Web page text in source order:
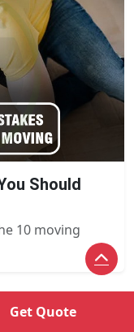
Should
10 moving
Get Quote